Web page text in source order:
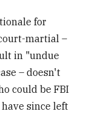
for
martial –
in "undue
– doesn't
could be FBI
since left